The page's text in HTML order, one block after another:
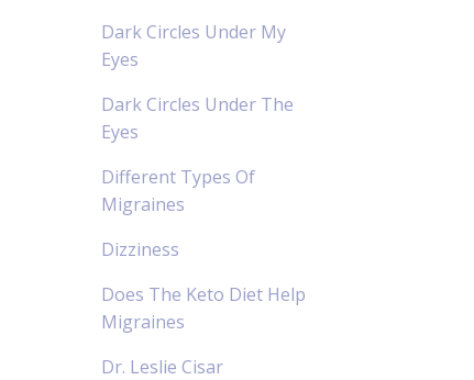
Dark Circles Under My
Eyes
Dark Circles Under The
Eyes
Different Types Of
Migraines
Dizziness
Does The Keto Diet Help
Migraines
Dr. Leslie Cisar